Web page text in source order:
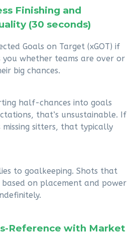
Finishing and
(30 seconds)
Goals on Target (xGOT) if
whether teams are over or
big chances.
half-chances into goals
that’s unsustainable. If
sitters, that typically
to goalkeeping. Shots that
on placement and power
Reference with Market